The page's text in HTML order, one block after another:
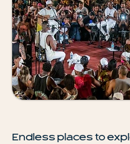
Endless places to